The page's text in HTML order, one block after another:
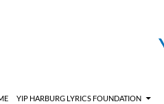
YIP HARBURG LYRICS FOUNDATION